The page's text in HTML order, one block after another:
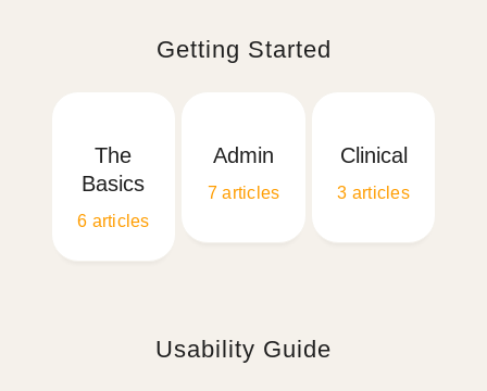
Getting Started
The
Basics
6 articles
Admin
7 articles
Clinical
3 articles
Usability Guide